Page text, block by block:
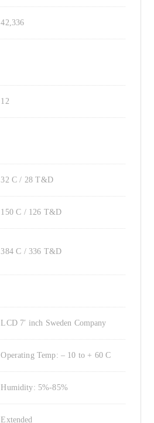
42,336
12
32 C / 28 T&D
150 C / 126 T&D
384 C / 336 T&D
LCD 7′ inch Sweden Company
Operating Temp: – 10 to + 60 C
Humidity: 5%-85%
Extended